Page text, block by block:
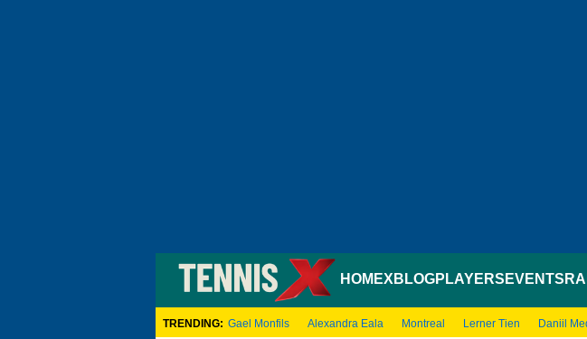
HOMEXBLOGPLAYERS EVENTS
TRENDING: Gael Monfils Alexandra Eala Montreal Lerner Tien Daniil